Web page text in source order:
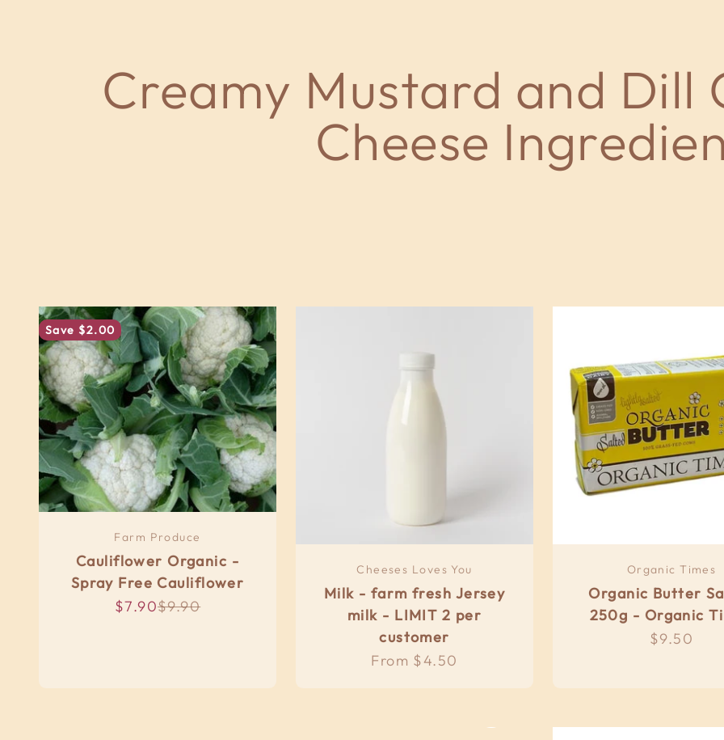
Save $2.00
Farm Produce
Cauliflower Organic -
Spray Free Cauliflower
Sale price
$7.90Regular price
$9.90
Cheeses Loves You
Milk - farm fresh Jersey
milk - LIMIT 2 per
customer
Sale price
From $4.50
Organic Times
Organic Butter
250g - Organic
Sale price
$9.50
Real Meals ....frozen